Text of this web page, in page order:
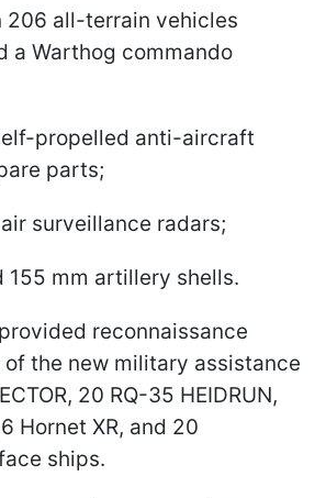
206 all-terrain vehicles
a Warthog commando
propelled anti-aircraft
parts;
surveillance radars;
155 mm artillery shells.
reconnaissance
the new military assistance
20 RQ-35 HEIDRUN,
6 Hornet XR, and 20
ships.